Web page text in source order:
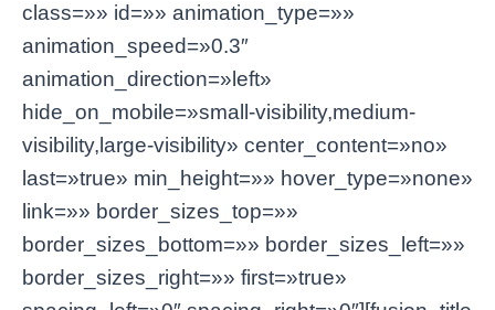
class=»» id=»» animation_type=»»
animation_speed=»0.3″
animation_direction=»left»
hide_on_mobile=»small-visibility,medium-
visibility,large-visibility» center_content=»no»
last=»true» min_height=»» hover_type=»none»
link=»» border_sizes_top=»»
border_sizes_bottom=»» border_sizes_left=»»
border_sizes_right=»» first=»true»